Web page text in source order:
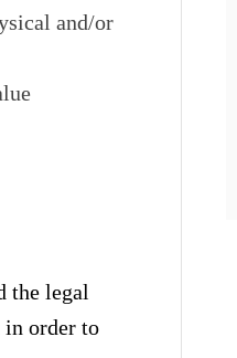
and/or
the legal
in order to